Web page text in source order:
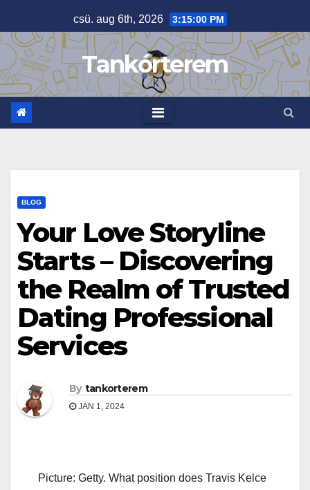
to
content
csü. aug 6th, 2026 3:15:01 PM
Tankórterem
BLOG
Your Love Storyline
Starts – Discovering
the Realm of Trusted
Dating Professional
Services
By tankorterem
JAN 1, 2024
Picture: Getty. What position does Travis Kelce